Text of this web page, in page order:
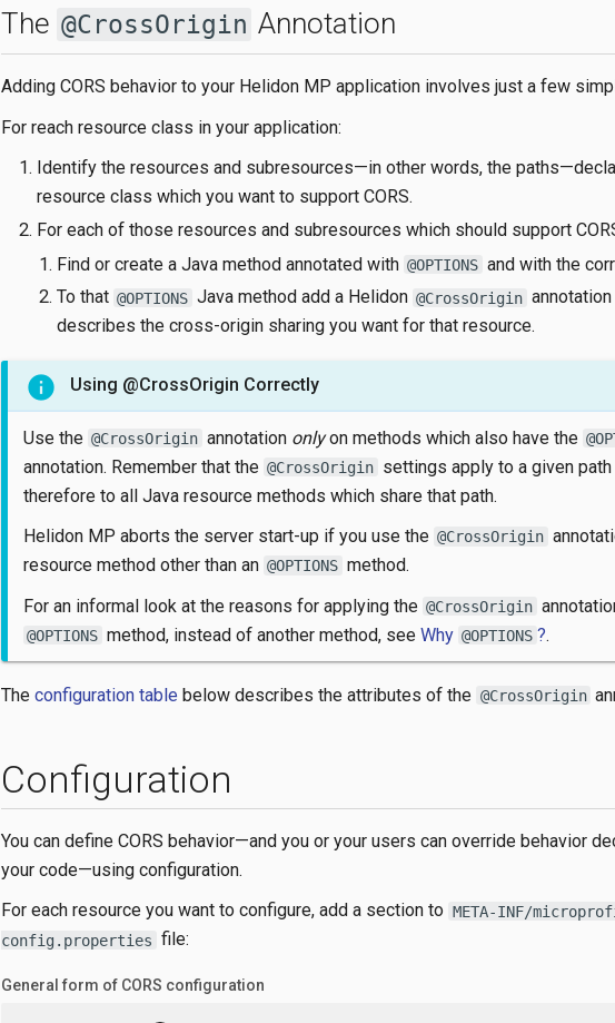
The @CrossOrigin Annotation
Adding CORS behavior to your Helidon MP application involves just a few
For reach resource class in your application:
Identify the resources and subresources—​in other words, the
resource class which you want to support CORS.
For each of those resources and subresources which should support
Find or create a Java method annotated with @OPTIONS and with the
To that @OPTIONS Java method add a Helidon @CrossOrigin
describes the cross-origin sharing you want for that resource.
Using @CrossOrigin Correctly
Use the @CrossOrigin annotation onlyon methods which also have the
annotation. Remember that the @CrossOrigin settings apply to a given path
therefore to all Java resource methods which share that path.
Helidon MP aborts the server start-up if you use the @CrossOrigin
resource method other than an @OPTIONS method.
For an informal look at the reasons for applying the @CrossOrigin
@OPTIONS method, instead of another method, see Why @OPTIONS ?.
The configuration table below describes the attributes of the @CrossOrigin
Configuration
You can define CORS behavior—​and you or your users can override behavior
your code—​using configuration.
For each resource you want to configure, add a section to META-INF/
config.properties file:
General form of CORS configuration